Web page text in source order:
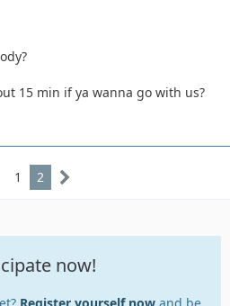
15 min if ya wanna go with us?
1 2
now!